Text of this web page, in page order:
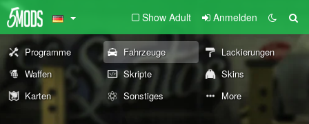
Show Adult Anmelden
Programme Fahrzeuge
Lackierungen
Waffen
Skripte
Skins
Karten
Sonstiges More